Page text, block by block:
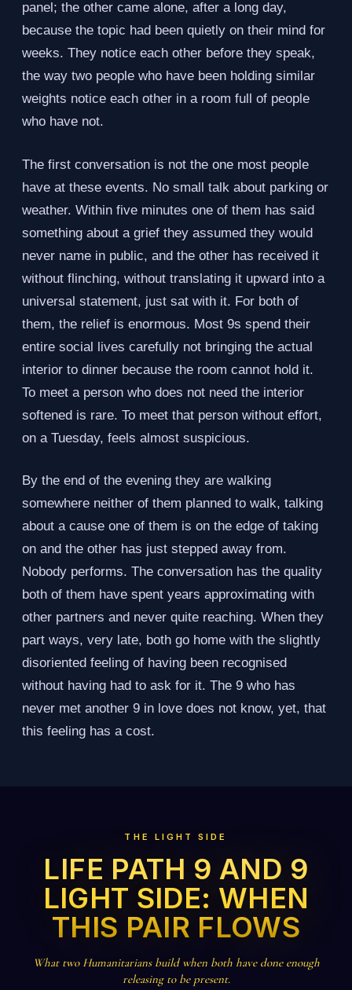
panel; the other came alone, after a long day,
because the topic had been quietly on their mind for
weeks. They notice each other before they speak,
the way two people who have been holding similar
weights notice each other in a room full of people
who have not.
The first conversation is not the one most people
have at these events. No small talk about parking or
weather. Within five minutes one of them has said
something about a grief they assumed they would
never name in public, and the other has received it
without flinching, without translating it upward into a
universal statement, just sat with it. For both of
them, the relief is enormous. Most 9s spend their
entire social lives carefully not bringing the actual
interior to dinner because the room cannot hold it.
To meet a person who does not need the interior
softened is rare. To meet that person without effort,
on a Tuesday, feels almost suspicious.
By the end of the evening they are walking
somewhere neither of them planned to walk, talking
about a cause one of them is on the edge of taking
on and the other has just stepped away from.
Nobody performs. The conversation has the quality
both of them have spent years approximating with
other partners and never quite reaching. When they
part ways, very late, both go home with the slightly
disoriented feeling of having been recognised
without having had to ask for it. The 9 who has
never met another 9 in love does not know, yet, that
this feeling has a cost.
THE LIGHT SIDE
LIFE PATH 9 AND 9
LIGHT SIDE: WHEN
THIS PAIR FLOWS
What two Humanitarians build when both have done enough
releasing to be present.